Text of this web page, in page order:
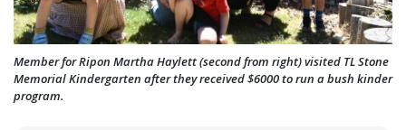
Member for Ripon Martha Haylett (second from right) visited TL Stone
Memorial Kindergarten after they received $6000 to run a bush kinder
program.